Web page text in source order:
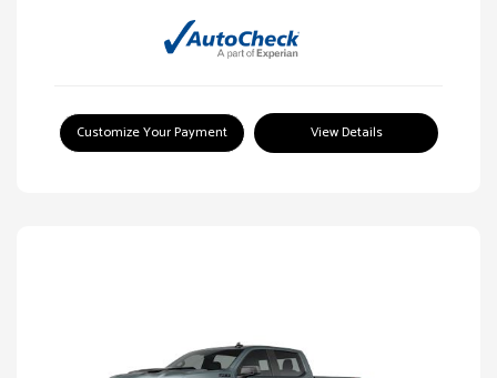
Customize Your Payment View Details